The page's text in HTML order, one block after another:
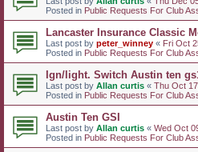
Posted in Public Requests For Club
Lancaster Insurance Classic
Last post by peter_winney « Fri Oct
Posted in Public Requests For Club
Ign/light. Switch Austin ten
Last post by Allan curtis « Thu Oct
Posted in Public Requests For Club
Austin Ten GSI
Last post by Allan curtis « Wed Oct
Posted in Public Requests For Club